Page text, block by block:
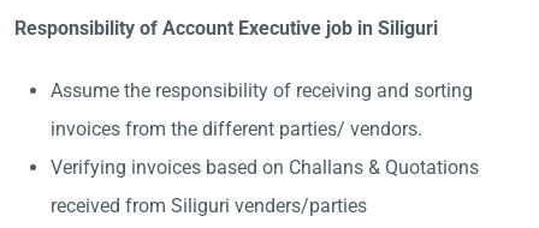
Responsibility of Account Executive job in Siliguri
Assume the responsibility of receiving and sorting
invoices from the different parties/ vendors.
Verifying invoices based on Challans & Quotations
received from Siliguri venders/parties